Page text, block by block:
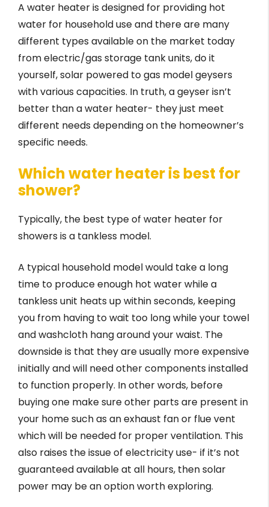
A water heater is designed for providing hot
water for household use and there are many
different types available on the market today
from electric/gas storage tank units, do it
yourself, solar powered ­­­­to gas model ­­­geysers
with various capacities. In truth, a geyser isn’t
better than a water heater- they just meet
different needs depending on the homeowner’s
specific needs.
Which water heater is best for
shower?
Typically, the best type of water heater for
showers is a tankless model.
A typical household model would take a long
time to produce enough hot water while a
tankless unit heats up within seconds, keeping
you from having to wait too long while your towel
and washcloth hang around your waist. The
downside is that they are usually more expensive
initially and will need other components installed
to function properly. In other words, before
buying one make sure other parts are present in
your home such as an exhaust fan or flue vent
which will be needed for proper ventilation. This
also raises the issue of electricity use- if it’s not
guaranteed available at all hours, then solar
power may be an option worth exploring.